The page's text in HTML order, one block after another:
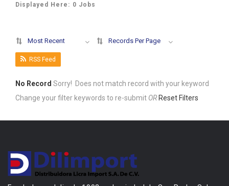
Displayed Here: 0 Jobs
Most Recent Records Per Page
RSS Feed
No Record Sorry! Does not match record with your keyword
Change your filter keywords to re-submit OR Reset Filters